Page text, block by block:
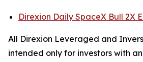
Direxion Daily SpaceX Bull 2X
All Direxion Leveraged and
intended only for investors with